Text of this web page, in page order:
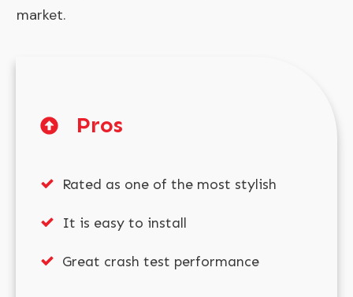
market.
Pros
Rated as one of the most stylish
It is easy to install
Great crash test performance